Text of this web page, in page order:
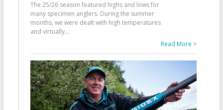
The 25/26 season featured highs and lows for
many specimen anglers. During the summer
months, we were dealt with high temperatures
and virtually...
Read More >